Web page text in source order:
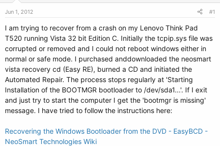
a
r
e
r
e
Jun 1, 2012 #1
I am trying to recover from a crash on my Lenovo Think Pad
T520 running Vista 32 bit Edition C. Initially the tcpip.sys file was
corrupted or removed and I could not reboot windows either in
normal or safe mode. I purchased anddownloaded the neosmart
vista recovery cd (Easy RE), burned a CD and initiated the
Automated Repair. The process stops regularly at 'Starting
Installation of the BOOTMGR bootloader to /dev/sda1...'. If I exit
and just try to start the computer I get the 'bootmgr is missing'
message. I have tried to follow the instructions here:
Recovering the Windows Bootloader from the DVD - EasyBCD -
NeoSmart Technologies Wiki